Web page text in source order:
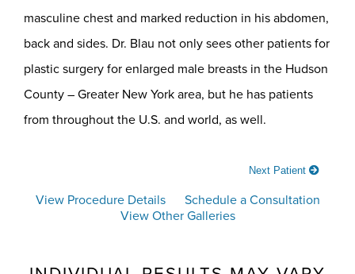
masculine chest and marked reduction in his abdomen,
back and sides. Dr. Blau not only sees other patients for
plastic surgery for enlarged male breasts in the Hudson
County – Greater New York area, but he has patients
from throughout the U.S. and world, as well.
Next Patient
View Procedure Details
Schedule a Consultation
View Other Galleries